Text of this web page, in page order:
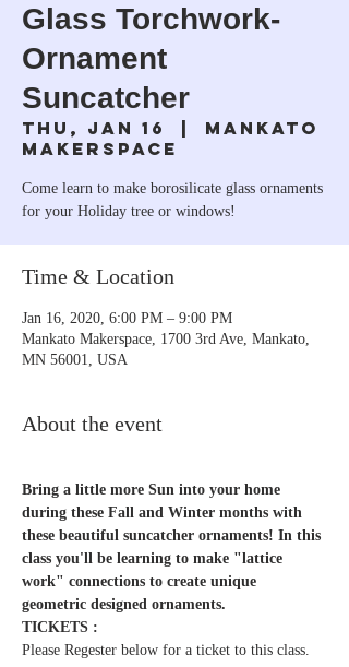
Glass Torchwork-
Ornament
Suncatcher
Thu, Jan 16
  |
Mankato
Makerspace
Come learn to make borosilicate glass ornaments
for your Holiday tree or windows!
Time & Location
Jan 16, 2020, 6:00 PM – 9:00 PM
Mankato Makerspace, 1700 3rd Ave, Mankato,
MN 56001, USA
About the event
Bring a little more Sun into your home
during these Fall and Winter months with
these beautiful suncatcher ornaments! In this
class you'll be learning to make "lattice
work" connections to create unique
geometric designed ornaments.
TICKETS :
Please Regester below for a ticket to this class.